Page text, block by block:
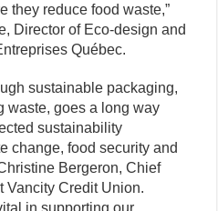
they reduce food waste,”
Director of Eco-design and
Québec.
sustainable packaging,
waste, goes a long way
sustainability
change, food security and
Bergeron, Chief
Vancity Credit Union.